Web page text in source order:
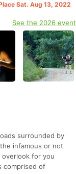
Sat. Aug 13, 2022
See the 2026 event
surrounded by
infamous or not
overlook for you
comprised of